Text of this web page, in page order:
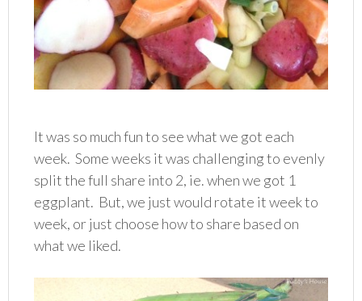
It was so much fun to see what we got each
week. Some weeks it was challenging to evenly
split the full share into 2, ie. when we got 1
eggplant. But, we just would rotate it week to
week, or just choose how to share based on
what we liked.